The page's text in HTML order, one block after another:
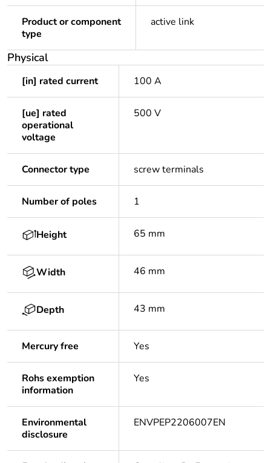
Product or component
type
active link
Physical
[in] rated current 100 A
[ue] rated
operational
voltage
500 V
Connector type screw terminals
Number of poles 1
Height 65 mm
Width 46 mm
Depth 43 mm
Mercury free Yes
Rohs exemption
information
Yes
Environmental
disclosure
ENVPEP2206007EN